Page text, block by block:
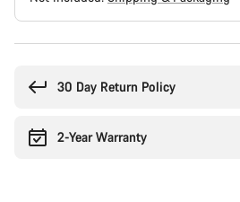
30 Day Return Policy
2-Year Warranty